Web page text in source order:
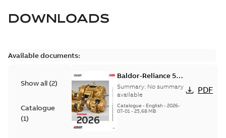
DOWNLOADS
Available documents:
Show all (2)
Catalogue
(1)
Baldor-Reliance 501
Standard motor
product catalog
Summary: No summary
available
Catalogue - English- 2026-
07-01- 25,68 MB
PDF